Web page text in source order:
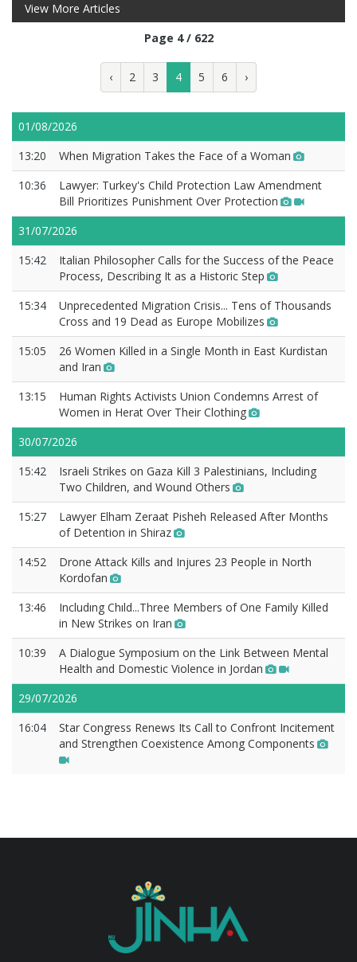
View More Articles
Page 4 / 622
‹ 2 3 4 5 6 ›
01/08/2026
13:20
When Migration Takes the Face of a Woman
10:36
Lawyer: Turkey's Child Protection Law Amendment
Bill Prioritizes Punishment Over Protection
31/07/2026
15:42
Italian Philosopher Calls for the Success of the Peace
Process, Describing It as a Historic Step
15:34
Unprecedented Migration Crisis... Tens of Thousands
Cross and 19 Dead as Europe Mobilizes
15:05
26 Women Killed in a Single Month in East Kurdistan
and Iran
13:15
Human Rights Activists Union Condemns Arrest of
Women in Herat Over Their Clothing
30/07/2026
15:42
Israeli Strikes on Gaza Kill 3 Palestinians, Including
Two Children, and Wound Others
15:27
Lawyer Elham Zeraat Pisheh Released After Months
of Detention in Shiraz
14:52
Drone Attack Kills and Injures 23 People in North
Kordofan
13:46
Includıng Chıld...Three Members of One Family Killed
in New Strikes on Iran
10:39
A Dialogue Symposium on the Link Between Mental
Health and Domestic Violence in Jordan
29/07/2026
16:04
Star Congress Renews Its Call to Confront Incitement
and Strengthen Coexistence Among Components